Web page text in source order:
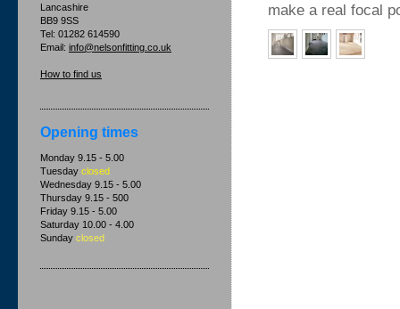
make a real focal
Lancashire
BB9 9SS
Tel: 01282 614590
Email: info@nelsonfitting.co.uk
How to find us
Opening times
Monday 9.15 - 5.00
Tuesday closed
Wednesday 9.15 - 5.00
Thursday 9.15 - 500
Friday 9.15 - 5.00
Saturday 10.00 - 4.00
Sunday closed